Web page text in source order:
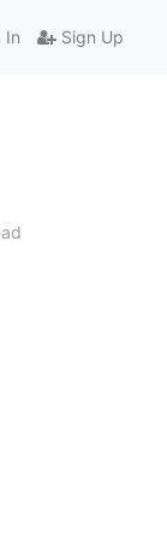
In Sign Up